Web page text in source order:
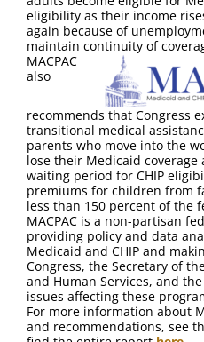
eligibility as their income
again because of
maintain continuity of
MACPAC
also
recommends that Congress
transitional medical
parents who move into the
lose their Medicaid
waiting period for CHIP
premiums for children from
less than 150 percent of the
MACPAC is a non-partisan
providing policy and data
Medicaid and CHIP and
Congress, the Secretary of
and Human Services, and
issues affecting these
For more information about
and recommendations, see